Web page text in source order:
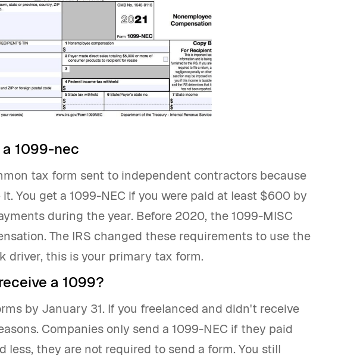
1099-nec
tax form sent to independent contractors because
You get a 1099-NEC if you were paid at least $600 by
during the year. Before 2020, the 1099-MISC
The IRS changed these requirements to use the
driver, this is your primary tax form.
a 1099?
by January 31. If you freelanced and didn't receive
Companies only send a 1099-NEC if they paid
less, they are not required to send a form. You still